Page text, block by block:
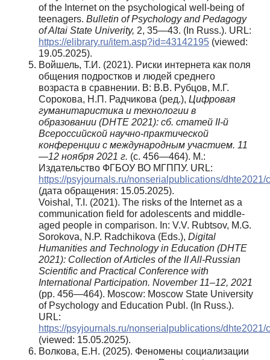
of the Internet on the psychological well-being of
teenagers. Bulletin of Psychology and Pedagogy
of Altai State Univerity, 2, 35—43. (In Russ.). URL:
https://elibrary.ru/item.asp?id=43142195 (viewed:
19.05.2025).
Войшель, Т.И. (2021). Риски интернета как поля
общения подростков и людей среднего
возраста в сравнении. В: В.В. Рубцов, М.Г.
Сорокова, Н.П. Радчикова (ред.), Цифровая
гуманитаристика и технологии в
образовании (DHTE 2021): сб. статей II-й
Всероссийской научно-практической
конференции с международным участием. 11
—12 ноября 2021 г. (с. 456—464). М.:
Издательство ФГБОУ ВО МГППУ. URL:
https://psyjournals.ru/nonserialpublications/dhte2021/
(дата обращения: 15.05.2025).
Voishal, T.I. (2021). The risks of the Internet as a
communication field for adolescents and middle-
aged people in comparison. In: V.V. Rubtsov, M.G.
Sorokova, N.P. Radchikova (Eds.), Digital
Humanities and Technology in Education (DHTE
2021): Collection of Articles of the II All-Russian
Scientific and Practical Conference with
International Participation. November 11–12, 2021
(pp. 456—464). Moscow: Moscow State University
of Psychology and Education Publ. (In Russ.).
URL:
https://psyjournals.ru/nonserialpublications/dhte2021/
(viewed: 15.05.2025).
Волкова, Е.Н. (2025). Феномены социализации